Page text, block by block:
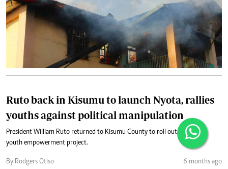
Ruto back in Kisumu to launch Nyota, rallies
youths against political manipulation
President William Ruto returned to Kisumu County to roll out the Nyota
youth empowerment project.
By Rodgers Otiso 6 months ago